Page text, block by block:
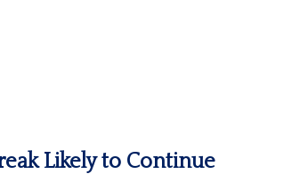
Likely to Continue